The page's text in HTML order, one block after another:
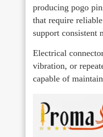
producing pogo
that require
support consistent
Electrical
vibration, or
capable of